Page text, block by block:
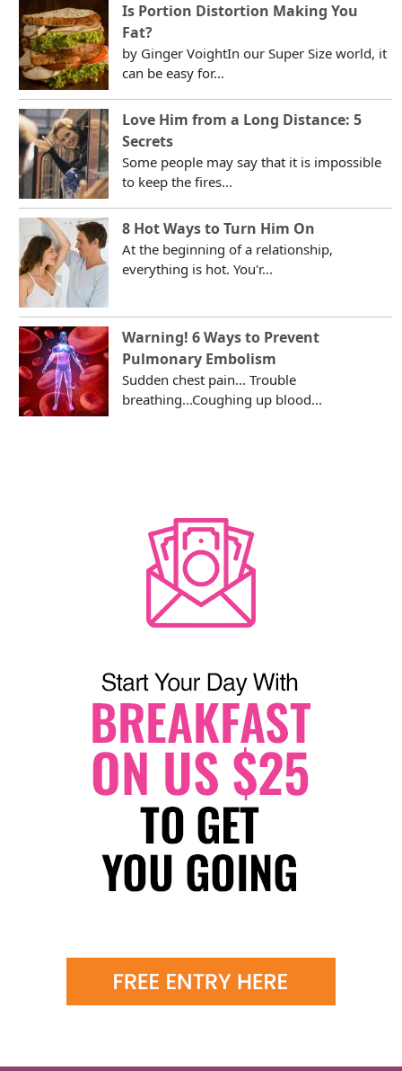
Is Portion Distortion Making You
Fat?
by Ginger VoightIn our Super Size world, it
can be easy for...
Love Him from a Long Distance: 5
Secrets
Some people may say that it is impossible
to keep the fires...
8 Hot Ways to Turn Him On
At the beginning of a relationship,
everything is hot. You'r...
Warning! 6 Ways to Prevent
Pulmonary Embolism
Sudden chest pain... Trouble
breathing...Coughing up blood...